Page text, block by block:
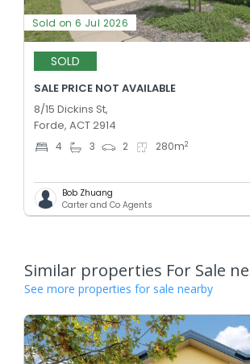
Sold on 6 Jul 2026
SOLD
SALE PRICE NOT AVAILABLE
8/15 Dickins St,
Forde, ACT 2914
4 3 2 280m2
Bob Zhuang
Carter and Co Agents
Similar properties For Sale
See more properties for sale nearby